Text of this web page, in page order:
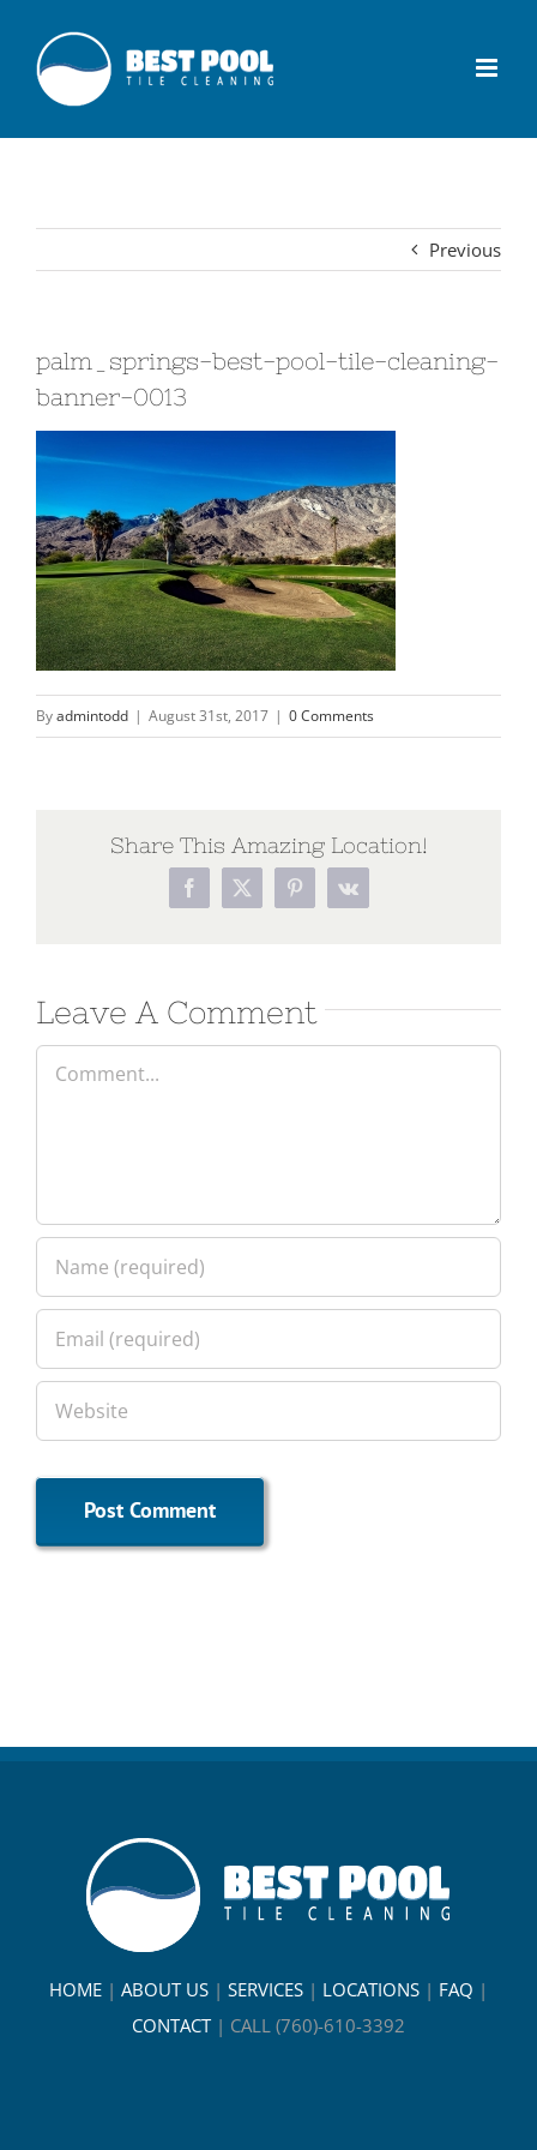
Previous
palm_springs-best-pool-tile-cleaning-
banner-0013
Byadmintodd | August 31st, 2017 | 0 Comments
Share This Amazing Location!
Leave A Comment
HOME | ABOUT US | SERVICES | LOCATIONS | FAQ |
CONTACT| CALL (760)-610-3392